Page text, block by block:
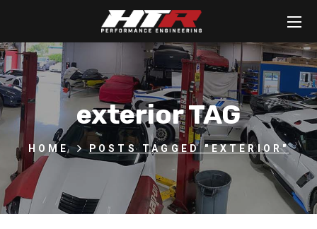
exterior TAG
HOME POSTS TAGGED "EXTERIOR"